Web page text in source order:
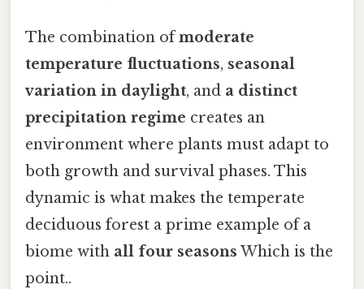
The combination ofmoderate
temperature fluctuations, seasonal
variation in daylight, and a distinct
precipitation regime creates an
environment where plants must adapt to
both growth and survival phases. This
dynamic is what makes the temperate
deciduous forest a prime example of a
biome with all four seasons Which is the
point..